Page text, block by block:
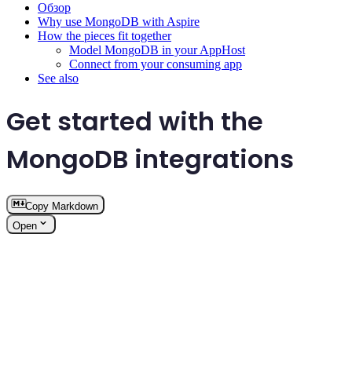
Обзор
Why use MongoDB with Aspire
How the pieces fit together
Model MongoDB in your AppHost
Connect from your consuming app
See also
Get started with the
MongoDB integrations
Copy Markdown
Open